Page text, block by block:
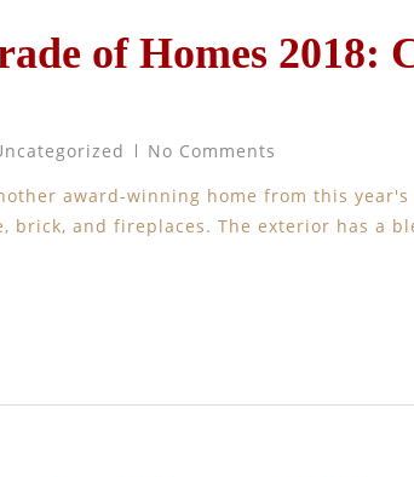
of Homes 2018:
No Comments
award-winning home from this
brick, and fireplaces. The exterior has a